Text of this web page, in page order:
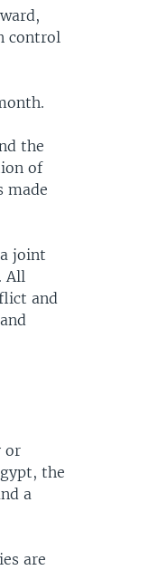
control
the
of
made
joint
All
and
or
the
a
are